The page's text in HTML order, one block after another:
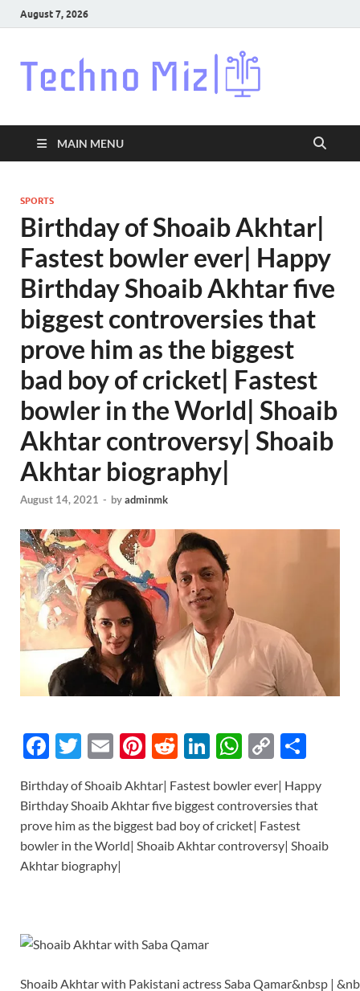
August 7, 2026
MAIN MENU
SPORTS
Birthday of Shoaib Akhtar|
Fastest bowler ever| Happy
Birthday Shoaib Akhtar five
biggest controversies that
prove him as the biggest
bad boy of cricket| Fastest
bowler in the World| Shoaib
Akhtar controversy| Shoaib
Akhtar biography|
August 14, 2021 - byadminmk
F
e
b
o
o
T
itt
er
E
ail
Pi
er
es
t
R
d
di
t
Li
k
e
dI
W
at
s
A
C
p
y
Li
ar
Birthday of Shoaib Akhtar| Fastest bowler ever| Happy
Birthday Shoaib Akhtar five biggest controversies that
prove him as the biggest bad boy of cricket| Fastest
bowler in the World| Shoaib Akhtar controversy| Shoaib
Akhtar biography|
Shoaib Akhtar with Pakistani actress Saba Qamar&nbsp |